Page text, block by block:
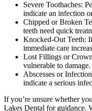
Severe Toothaches:
indicate an infection
Chipped or Broken
teeth need quick
Knocked-Out Teeth:
immediate care
Lost Fillings or
vulnerable to damage.
Abscesses or
indicate a serious
If you’re unsure whether
Lakes Dental for guidance.